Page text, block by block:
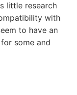
little research
with
to have an
some and